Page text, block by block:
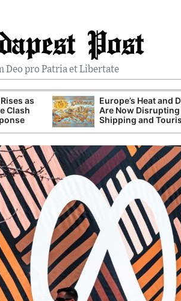
Post
Deo pro Patria et Libertate
as
Clash
Europe’s Heat and
Are Now Disrupting
Shipping and